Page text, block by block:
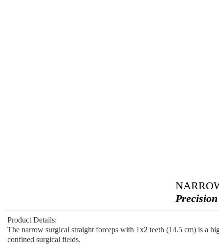
Product Details:
The narrow surgical straight forceps with 1x2 teeth (14.5 cm) is a
confined surgical fields.